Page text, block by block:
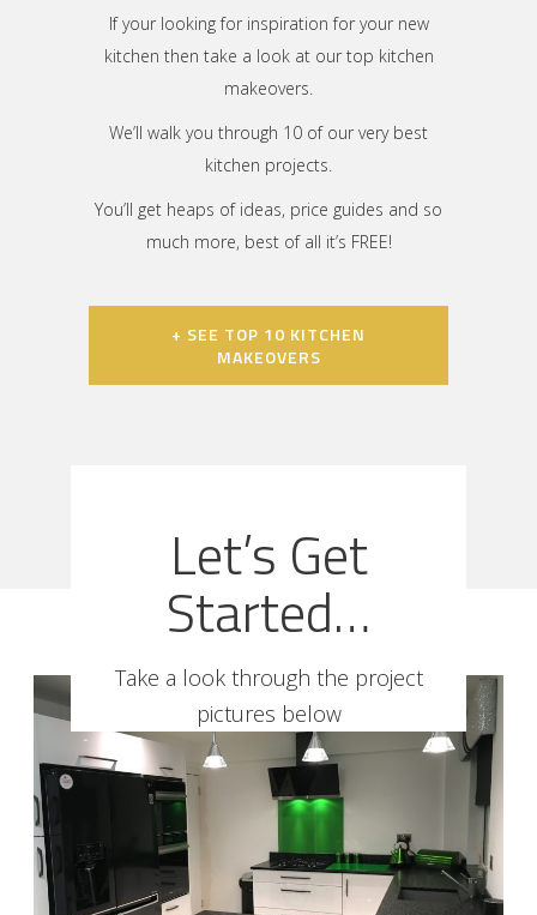
If your looking for inspiration for your new
kitchen then take a look at our top kitchen
makeovers.
We’ll walk you through 10 of our very best
kitchen projects.
You’ll get heaps of ideas, price guides and so
much more, best of all it’s FREE!
+ SEE TOP 10 KITCHEN
MAKEOVERS
Let’s Get
Started…
Take a look through the project
pictures below